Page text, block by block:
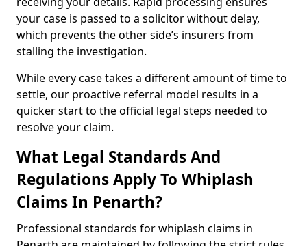
your case is passed to a solicitor without delay,
which prevents the other side’s insurers from
stalling the investigation.
While every case takes a different amount of time to
settle, our proactive referral model results in a
quicker start to the official legal steps needed to
resolve your claim.
What Legal Standards And
Regulations Apply To Whiplash
Claims In Penarth?
Professional standards for whiplash claims in